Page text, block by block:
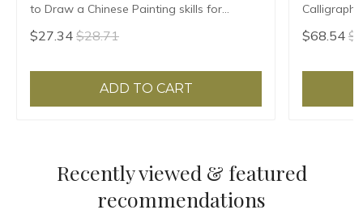
to Draw a Chinese Painting skills for
landscape flowers Hand Painted Ink
Painting
$27.34 $28.71
ADD TO CART
Ripe Xuan
$68.54
Recently viewed & featured
recommendations